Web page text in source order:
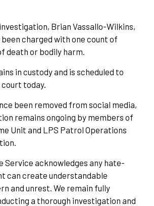
Brian Vassallo-Wilkins,
been charged with one count of
death or bodily harm.
in custody and is scheduled to
today.
been removed from social media,
remains ongoing by members of
Unit and LPS Patrol Operations
Service acknowledges any hate-
can create understandable
and unrest. We remain fully
a thorough investigation and